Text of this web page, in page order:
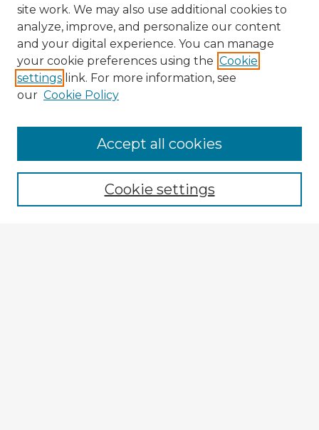
Enter search terms:
site work. We may also use additional cookies to
analyze, improve, and personalize our content
and your digital experience. You can manage
your cookie preferences using the Cookie
settings link. For more information, see
our Cookie Policy
Cookie settings
Accept all cookies